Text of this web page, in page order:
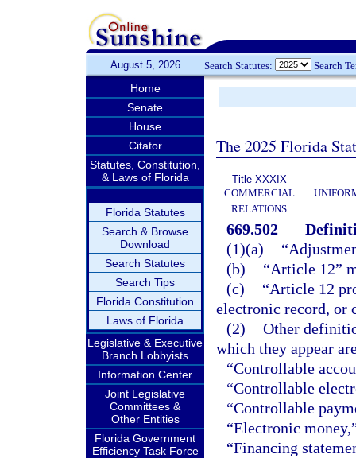
August 5, 2026 Search Statutes: Search
Home
Senate
House
Citator
Statutes, Constitution,
& Laws of Florida
Florida Statutes
Search & Browse
Download
Search Statutes
Search Tips
Florida Constitution
Laws of Florida
Legislative & Executive
Branch Lobbyists
Information Center
Joint Legislative
Committees &
Other Entities
Florida Government
Efficiency Task Force
The 2025 Florida
Title XXXIX
COMMERCIAL
RELATIONS
669.502
(1)(a)
(b)
“Article 12”
(c)
“Article 12
electronic record, or
(2) Other
which they appear
“Controllable
“Controllable
“Controllable
“Electronic
“Financing